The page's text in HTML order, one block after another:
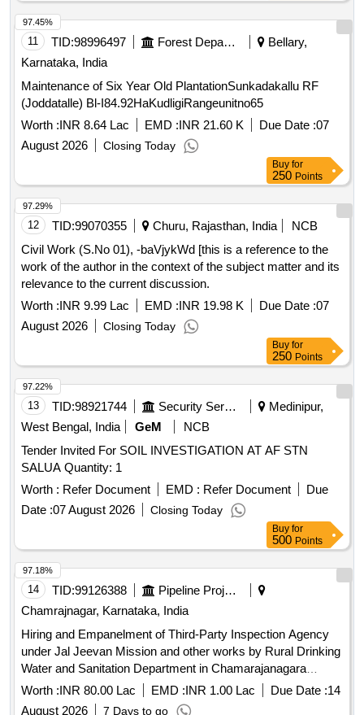
11 TID:98996497 Forest Departments
Bellary,
Karnataka, India
Maintenance of Six Year Old PlantationSunkadakallu RF
(Joddatalle) Bl-I84.92HaKudligiRangeunitno65
Worth :INR 8.64 Lac EMD :INR 21.60 K Due Date :07
August 2026
Closing Today
97.45%
Buy for
250 Points
12 TID:99070355 Churu, Rajasthan, India
NCB
Civil Work (S.No 01), -baVjykWd [this is a reference to the
work of the author in the context of the subject matter and its
relevance to the current discussion.
Worth :INR 9.99 Lac EMD :INR 19.98 K Due Date :07
August 2026
Closing Today
97.29%
Buy for
250 Points
13 TID:98921744 Security Services
Medinipur,
West Bengal, India
GeM
NCB
Tender Invited For SOIL INVESTIGATION AT AF STN
SALUA Quantity: 1
Worth : Refer Document EMD : Refer Document
Due
Date :07 August 2026 Closing Today
97.22%
Buy for
500 Points
14 TID:99126388
Pipeline Project
Chamrajnagar, Karnataka, India
Hiring and Empanelment of Third-Party Inspection Agency
under Jal Jeevan Mission and other works by Rural Drinking
Water and Sanitation Department in Chamarajanagara
Division, Chamarajanagara.
Worth :INR 80.00 Lac EMD :INR 1.00 Lac Due Date :14
August 2026
7 Days to go
97.18%